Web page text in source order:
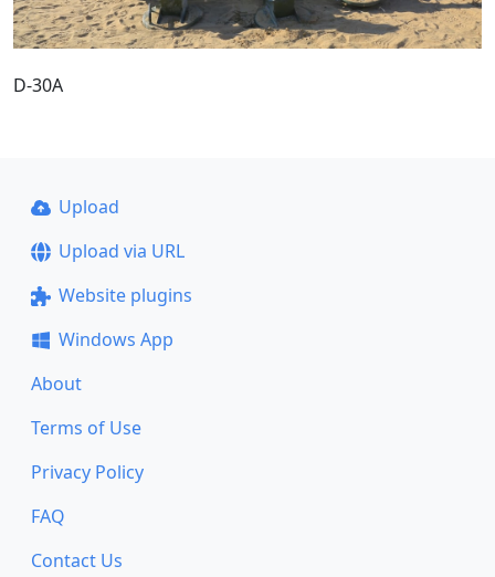
D-30A
Upload
Upload via URL
Website plugins
Windows App
About
Terms of Use
Privacy Policy
FAQ
Contact Us